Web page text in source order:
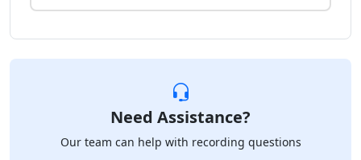
Need Assistance?
Our team can help with recording questions